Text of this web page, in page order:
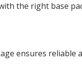
the right base
ensures reliable